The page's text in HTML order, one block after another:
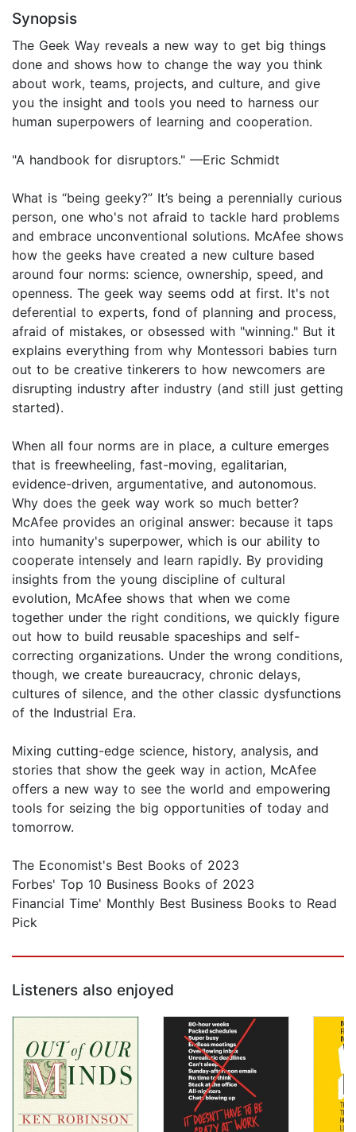
Synopsis
The Geek Way reveals a new way to get big things
done and shows how to change the way you think
about work, teams, projects, and culture, and give
you the insight and tools you need to harness our
human superpowers of learning and cooperation.
"A handbook for disruptors." —Eric Schmidt
What is “being geeky?” It’s being a perennially curious
person, one who's not afraid to tackle hard problems
and embrace unconventional solutions. McAfee shows
how the geeks have created a new culture based
around four norms: science, ownership, speed, and
openness. The geek way seems odd at first. It's not
deferential to experts, fond of planning and process,
afraid of mistakes, or obsessed with "winning." But it
explains everything from why Montessori babies turn
out to be creative tinkerers to how newcomers are
disrupting industry after industry (and still just getting
started).
When all four norms are in place, a culture emerges
that is freewheeling, fast-moving, egalitarian,
evidence-driven, argumentative, and autonomous.
Why does the geek way work so much better?
McAfee provides an original answer: because it taps
into humanity's superpower, which is our ability to
cooperate intensely and learn rapidly. By providing
insights from the young discipline of cultural
evolution, McAfee shows that when we come
together under the right conditions, we quickly figure
out how to build reusable spaceships and self-
correcting organizations. Under the wrong conditions,
though, we create bureaucracy, chronic delays,
cultures of silence, and the other classic dysfunctions
of the Industrial Era.
Mixing cutting-edge science, history, analysis, and
stories that show the geek way in action, McAfee
offers a new way to see the world and empowering
tools for seizing the big opportunities of today and
tomorrow.
The Economist's Best Books of 2023
Forbes' Top 10 Business Books of 2023
Financial Time' Monthly Best Business Books to Read
Pick
Listeners also enjoyed